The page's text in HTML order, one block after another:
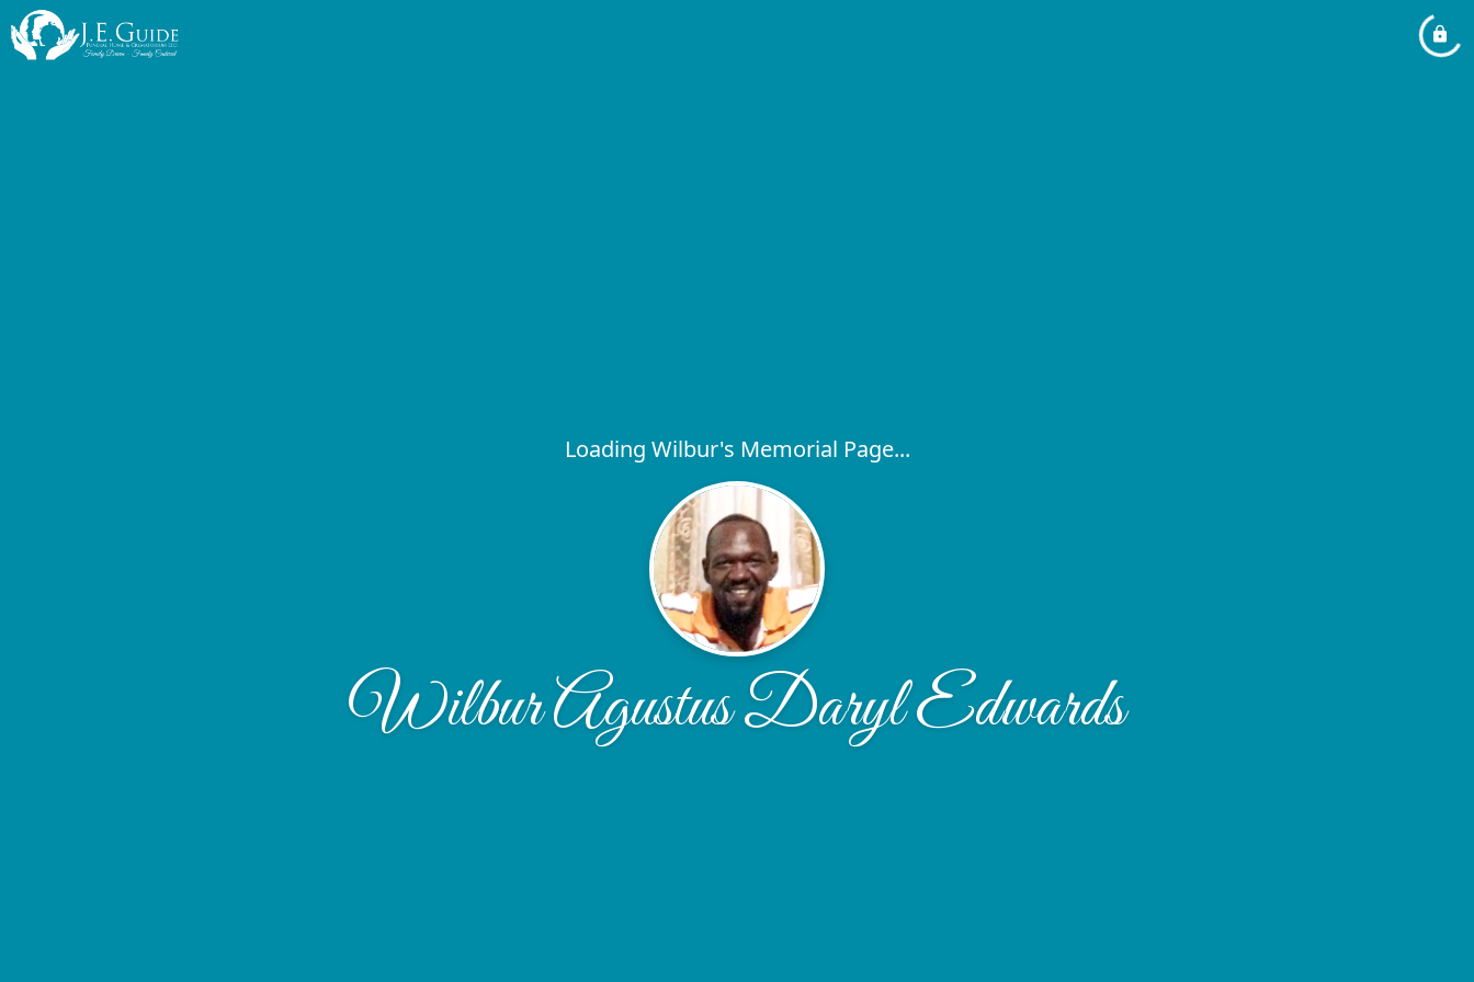
Loading Wilbur's Memorial Page...
Wilbur Agustus Daryl Edwards